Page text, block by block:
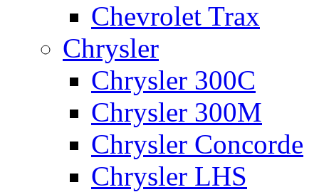
Chevrolet Trax
Chrysler
Chrysler 300C
Chrysler 300M
Chrysler Concorde
Chrysler LHS